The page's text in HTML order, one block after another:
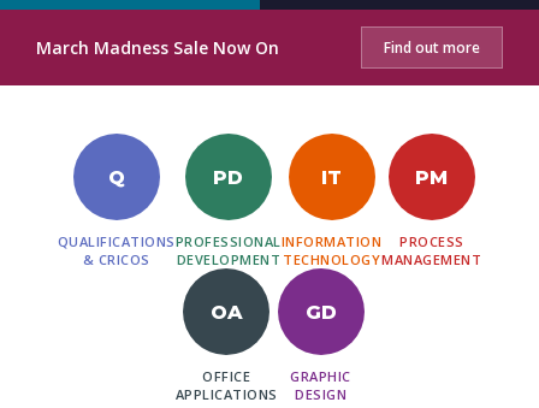
March Madness Sale Now On Find out more
Q
QUALIFICATIONS
& CRICOS
PD
PROFESSIONAL
DEVELOPMENT
IT
INFORMATION
TECHNOLOGY
PM
PROCESS
MANAGEMENT
OA
OFFICE
APPLICATIONS
GD
GRAPHIC
DESIGN